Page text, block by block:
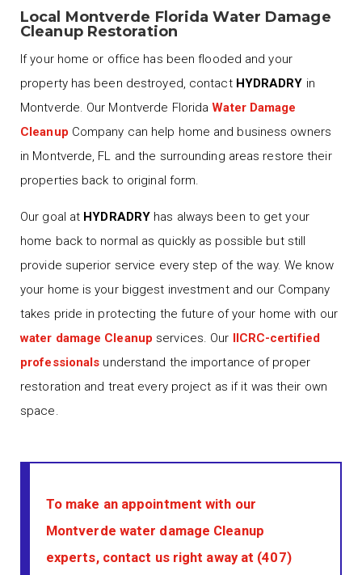
Local Montverde Florida Water Damage
Cleanup Restoration
If your home or office has been flooded and your
property has been destroyed, contact HYDRADRY in
Montverde. Our Montverde FloridaWater Damage
Cleanup Company can help home and business owners
in Montverde, FL and the surrounding areas restore their
properties back to original form.
Our goal at HYDRADRY has always been to get your
home back to normal as quickly as possible but still
provide superior service every step of the way. We know
your home is your biggest investment and our Company
takes pride in protecting the future of your home with our
water damage Cleanup services. Our IICRC-certified
professionals understand the importance of proper
restoration and treat every project as if it was their own
space.
To make an appointment with our
Montverde water damage Cleanup
experts, contact us right away at (407)